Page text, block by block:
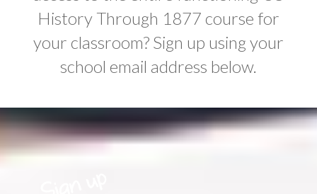
History Through 1877 course for
your classroom? Sign up using your
school email address below.